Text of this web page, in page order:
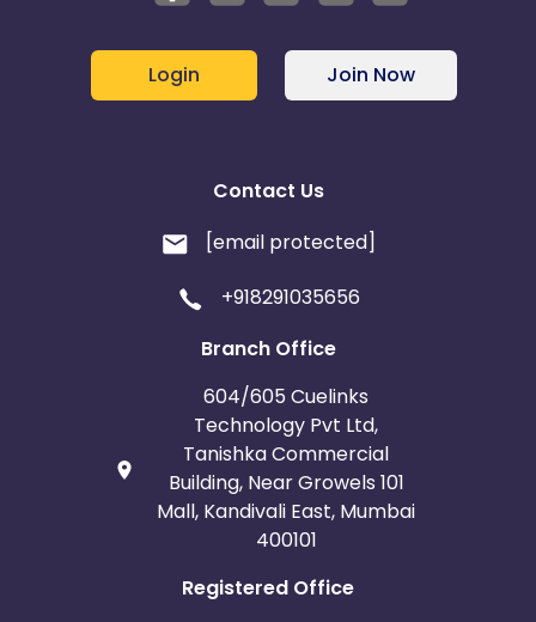
Login Join Now
Contact Us
[email protected]
+918291035656
Branch Office
604/605 Cuelinks
Technology Pvt Ltd,
Tanishka Commercial
Building, Near Growels 101
Mall, Kandivali East, Mumbai
400101
Registered Office